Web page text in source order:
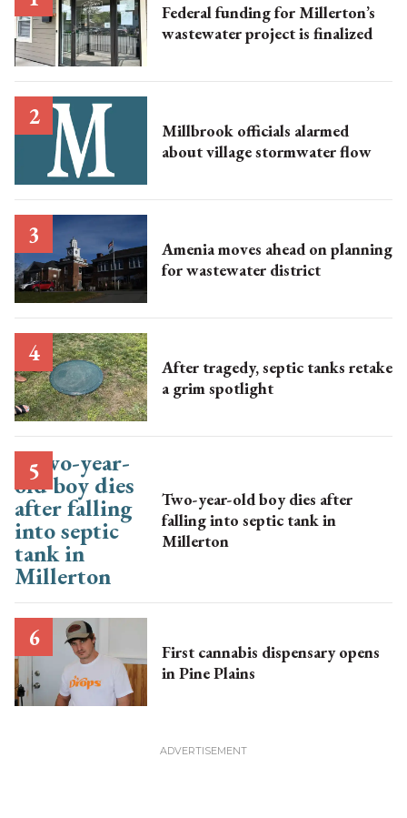
Federal funding for Millerton’s
wastewater project is finalized
Millbrook officials alarmed
about village stormwater flow
Amenia moves ahead on planning
for wastewater district
After tragedy, septic tanks retake
a grim spotlight
Two-year-old boy dies after
falling into septic tank in
Millerton
First cannabis dispensary opens
in Pine Plains